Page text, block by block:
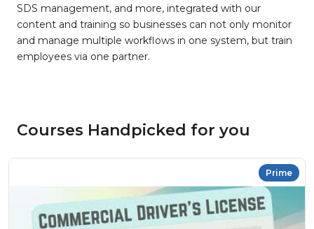
SDS management, and more, integrated with our
content and training so businesses can not only monitor
and manage multiple workflows in one system, but train
employees via one partner.
Courses Handpicked for you
Prime